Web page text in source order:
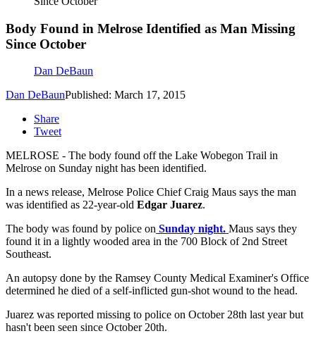
Body Found in Melrose Identified as Man Missing
Since October
Dan DeBaun
Dan DeBaunPublished: March 17, 2015
Share
Tweet
MELROSE - The body found off the Lake Wobegon Trail in
Melrose on Sunday night has been identified.
In a news release, Melrose Police Chief Craig Maus says the man
was identified as 22-year-old Edgar Juarez.
The body was found by police on Sunday night. Maus says they
found it in a lightly wooded area in the 700 Block of 2nd Street
Southeast.
An autopsy done by the Ramsey County Medical Examiner's Office
determined he died of a self-inflicted gun-shot wound to the head.
Juarez was reported missing to police on October 28th last year but
hasn't been seen since October 20th.